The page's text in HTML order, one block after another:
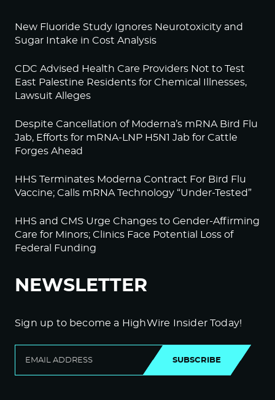
New Fluoride Study Ignores Neurotoxicity and
Sugar Intake in Cost Analysis
CDC Advised Health Care Providers Not to Test
East Palestine Residents for Chemical Illnesses,
Lawsuit Alleges
Despite Cancellation of Moderna’s mRNA Bird Flu
Jab, Efforts for mRNA-LNP H5N1 Jab for Cattle
Forges Ahead
HHS Terminates Moderna Contract For Bird Flu
Vaccine; Calls mRNA Technology “Under-Tested”
HHS and CMS Urge Changes to Gender-Affirming
Care for Minors; Clinics Face Potential Loss of
Federal Funding
NEWSLETTER
Sign up to become a HighWire Insider Today!
SUBSCRIBE